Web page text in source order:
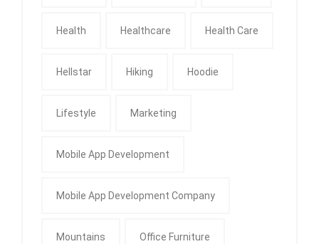
Health Healthcare Health Care
Hellstar Hiking Hoodie
Lifestyle Marketing
Mobile App Development
Mobile App Development Company
Mountains Office Furniture